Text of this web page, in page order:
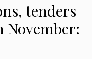
tenders
November: